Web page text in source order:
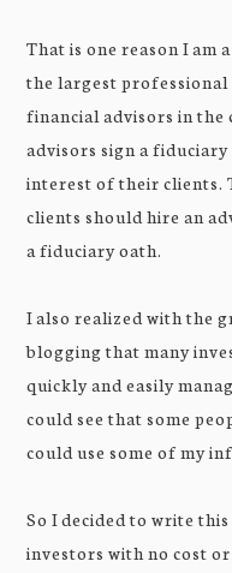
That is one reason I am
the largest
financial advisors in
advisors sign a
interest of their clients.
clients should hire an
a fiduciary oath.
I also realized with the
blogging that many
quickly and easily
could see that some
could use some of my
So I decided to write
investors with no cost